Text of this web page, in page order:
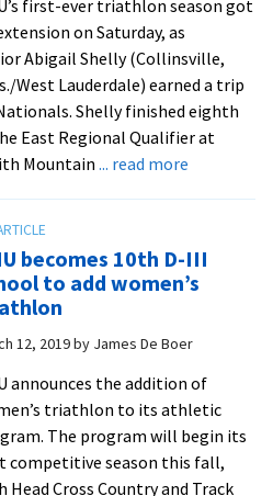
team
first-ever triathlon season got
on Saturday, as
Abigail Shelly (Collinsville,
West Lauderdale) earned a trip
Shelly finished eighth
East Regional Qualifier at
Mountain ... read moreabout
qualifies
for
race
becomes 10th D-III
to add women’s
12, 2019by James De Boer
announces the addition of
triathlon to its athletic
The program will begin its
competitive season this fall,
Head Cross Country and Track